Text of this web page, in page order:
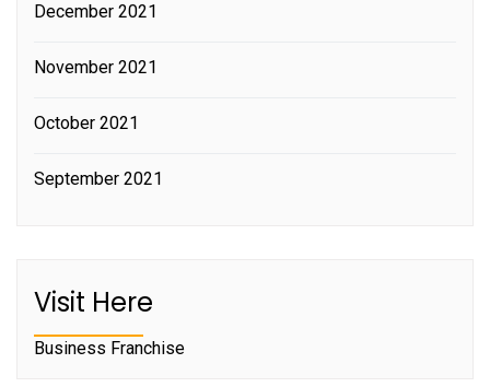
December 2021
November 2021
October 2021
September 2021
Visit Here
Business Franchise